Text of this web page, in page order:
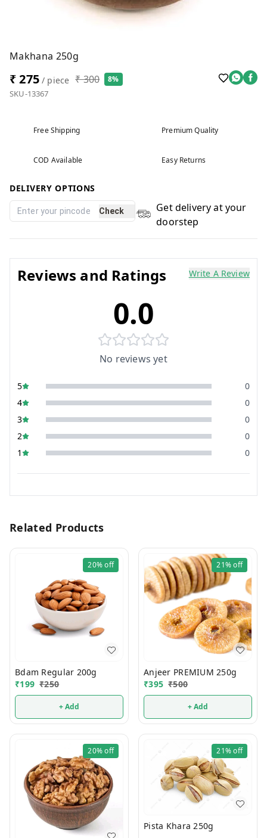
Makhana 250g
₹ 275/ piece ₹ 300 8%
SKU-13367
Free Shipping Premium Quality
COD Available Easy Returns
DELIVERY OPTIONS
Check
Get delivery at your
doorstep
Reviews and Ratings Write A Review
0.0
No reviews yet
5
0
4
0
3
0
2
0
1
0
Related Products
20%off
Bdam Regular 200g
₹199 ₹250
+ Add
21%off
Anjeer PREMIUM 250g
₹395 ₹500
+ Add
20%off 21%off
Pista Khara 250g